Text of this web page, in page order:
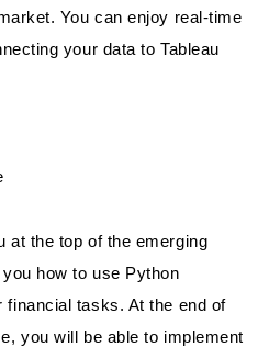
You can enjoy real-time
your data to Tableau
at the top of the emerging
how to use Python
financial tasks. At the end of
you will be able to implement